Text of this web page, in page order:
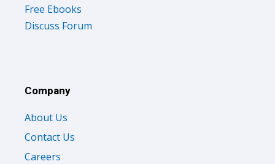
Free Ebooks
Discuss Forum
Company
About Us
Contact Us
Careers